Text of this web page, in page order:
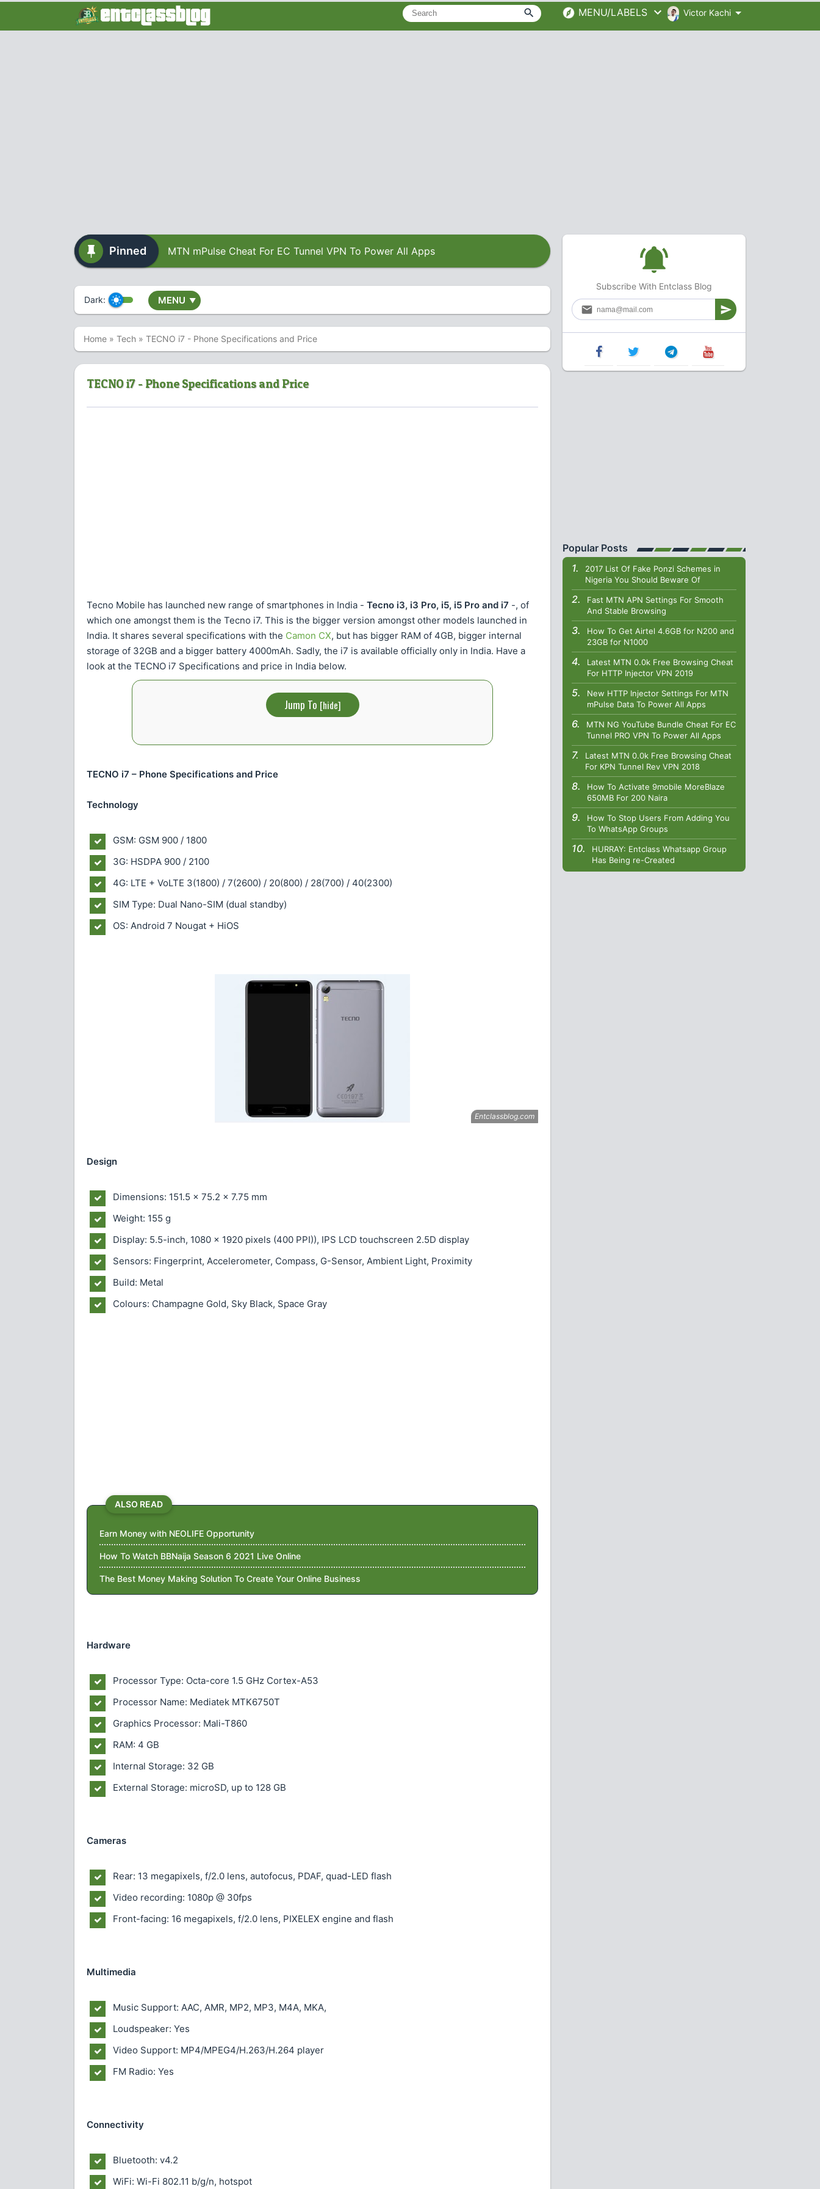
MENU/LABELS Victor Kachi
Pinned MTN mPulse Cheat For EC Tunnel VPN To Power All Apps
Dark: MENU ▼
Home » Tech » TECNO i7 - Phone Specifications and Price
TECNO i7 - Phone Specifications and Price
Tecno Mobile has launched new range of smartphones in India - Tecno i3, i3 Pro, i5, i5 Pro and i7 -, of
which one amongst them is the Tecno i7. This is the bigger version amongst other models launched in
India. It shares several specifications with the Camon CX, but has bigger RAM of 4GB, bigger internal
storage of 32GB and a bigger battery 4000mAh. Sadly, the i7 is available officially only in India. Have a
look at the TECNO i7 Specifications and price in India below.
Jump To [hide]
TECNO i7 – Phone Specifications and Price
Technology
GSM: GSM 900 / 1800
3G: HSDPA 900 / 2100
4G: LTE + VoLTE 3(1800) / 7(2600) / 20(800) / 28(700) / 40(2300)
SIM Type: Dual Nano-SIM (dual standby)
OS: Android 7 Nougat + HiOS
Design
Dimensions: 151.5 x 75.2 x 7.75 mm
Weight: 155 g
Display: 5.5-inch, 1080 x 1920 pixels (400 PPI)), IPS LCD touchscreen 2.5D display
Sensors: Fingerprint, Accelerometer, Compass, G-Sensor, Ambient Light, Proximity
Build: Metal
Colours: Champagne Gold, Sky Black, Space Gray
ALSO READ
Earn Money with NEOLIFE Opportunity
How To Watch BBNaija Season 6 2021 Live Online
The Best Money Making Solution To Create Your Online Business
Hardware
Processor Type: Octa-core 1.5 GHz Cortex-A53
Processor Name: Mediatek MTK6750T
Graphics Processor: Mali-T860
RAM: 4 GB
Internal Storage: 32 GB
External Storage: microSD, up to 128 GB
Cameras
Rear: 13 megapixels, f/2.0 lens, autofocus, PDAF, quad-LED flash
Video recording: 1080p @ 30fps
Front-facing: 16 megapixels, f/2.0 lens, PIXELEX engine and flash
Multimedia
Music Support: AAC, AMR, MP2, MP3, M4A, MKA,
Loudspeaker: Yes
Video Support: MP4/MPEG4/H.263/H.264 player
FM Radio: Yes
Connectivity
Bluetooth: v4.2
WiFi: Wi-Fi 802.11 b/g/n, hotspot
Subscribe With Entclass Blog
Popular Posts
2017 List Of Fake Ponzi Schemes in
Nigeria You Should Beware Of
Fast MTN APN Settings For Smooth
And Stable Browsing
How To Get Airtel 4.6GB for N200 and
23GB for N1000
Latest MTN 0.0k Free Browsing Cheat
For HTTP Injector VPN 2019
New HTTP Injector Settings For MTN
mPulse Data To Power All Apps
MTN NG YouTube Bundle Cheat For EC
Tunnel PRO VPN To Power All Apps
Latest MTN 0.0k Free Browsing Cheat
For KPN Tunnel Rev VPN 2018
How To Activate 9mobile MoreBlaze
650MB For 200 Naira
How To Stop Users From Adding You
To WhatsApp Groups
HURRAY: Entclass Whatsapp Group
Has Being re-Created